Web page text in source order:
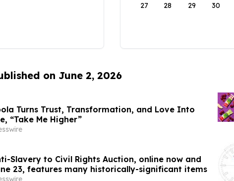
27 28 29 30
on June 2, 2026
Turns Trust, Transformation, and Love Into
“Take Me Higher”
Slavery to Civil Rights Auction, online now and
23, features many historically-significant items